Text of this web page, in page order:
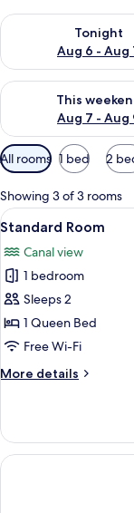
Tonight
Aug 6 - Aug
Check availability
This
Aug 7 - Aug
Check availability
Available
filters
for
rooms
All rooms 1 bed 2
Showing 3 of 3 rooms
View
all
photos
for
Standard
Room
7
Standard Room
Canal view
1 bedroom
Sleeps 2
1 Queen Bed
Free Wi-Fi
More details
More
Room